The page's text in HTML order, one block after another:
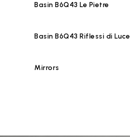
Basin B6Q43 Le Pietre
Basin B6Q43 Riflessi di Luce
Mirrors